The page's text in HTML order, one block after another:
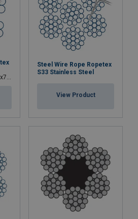
Steel Wire Rope Ropetex
S33 Stainless Steel
View Product